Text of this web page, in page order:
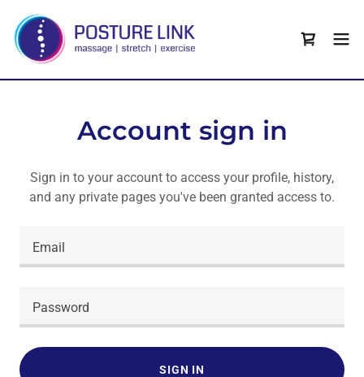
Account sign in
Sign in to your account to access your profile, history,
and any private pages you've been granted access to.
SIGN IN